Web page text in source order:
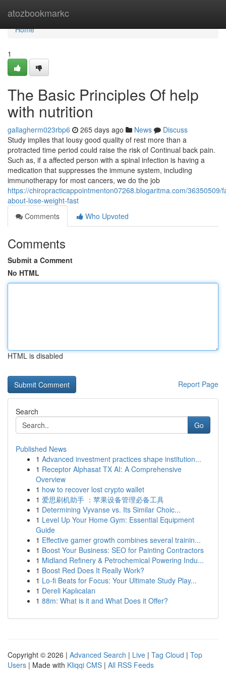
atozbookmarkc
Home
Home
1
The Basic Principles Of help
with nutrition
gallagherm023rbp6 265 days ago News
Discuss
Study implies that lousy good quality of rest more than a
protracted time period could raise the risk of Continual back pain.
Such as, if a affected person with a spinal infection is having a
medication that suppresses the immune system, including
immunotherapy for most cancers, we do the job
https://chiropracticappointmenton07268.blogaritma.com/36350509/
about-lose-weight-fast
Comments
Who Upvoted
Comments
Submit a Comment
No HTML
HTML is disabled
Report Page
Search
Go
Published News
1 Advanced investment practices shape institution...
1 Receptor Alphasat TX AI: A Comprehensive
Overview
1 how to recover lost crypto wallet
1 爱思刷机助手 ：苹果设备管理必备工具
1 Determining Vyvanse vs. Its Similar Choic...
1 Level Up Your Home Gym: Essential Equipment
Guide
1 Effective gamer growth combines several trainin...
1 Boost Your Business: SEO for Painting Contractors
1 Midland Refinery & Petrochemical Powering Indu...
1 Boost Red Does It Really Work?
1 Lo-fi Beats for Focus: Your Ultimate Study Play...
1 Dereli Kaplıcaları
1 88m: What is it and What Does it Offer?
Copyright © 2026 | Advanced Search | Live | Tag Cloud | Top
Users | Made with Kliqqi CMS | All RSS Feeds